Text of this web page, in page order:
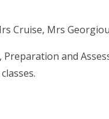
Cruise, Mrs
Preparation and